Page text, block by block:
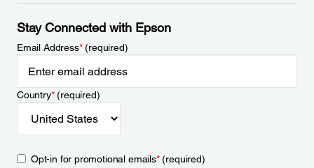
Stay Connected with Epson
Email Address*(required)
Country*(required)
Opt-in for promotional emails*(required)